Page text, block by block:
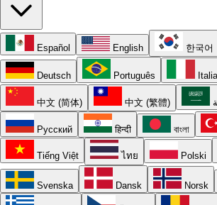
Español English 한국어
Deutsch Português
中文 (简体) 中文 (繁體)
Русский हिन्दी বাংলা
Tiếng Việt ไทย Polski
Svenska Dansk Norsk